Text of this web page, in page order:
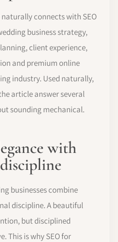
connects with SEO
business strategy,
client experience,
and premium online
industry. Used naturally,
article answer several
sounding mechanical.
with
businesses combine
discipline. A beautiful
but disciplined
This is why SEO for